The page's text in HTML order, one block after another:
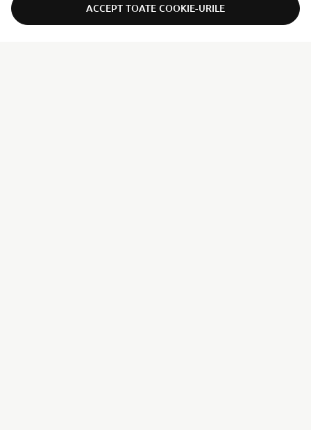
ACCEPT TOATE COOKIE-URILE